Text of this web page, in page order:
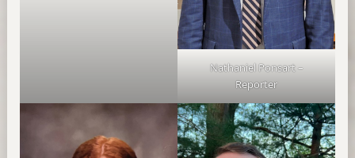
Nathaniel Ponsart –
Reporter